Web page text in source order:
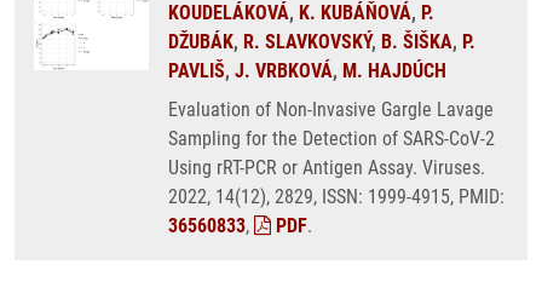
KOUDELÁKOVÁ, K. KUBÁŇOVÁ, P.
DŽUBÁK, R. SLAVKOVSKÝ, B. ŠIŠKA, P.
PAVLIŠ, J. VRBKOVÁ, M. HAJDÚCH
Evaluation of Non-Invasive Gargle Lavage
Sampling for the Detection of SARS-CoV-2
Using rRT-PCR or Antigen Assay. Viruses.
2022, 14(12), 2829, ISSN: 1999-4915, PMID:
36560833, PDF.